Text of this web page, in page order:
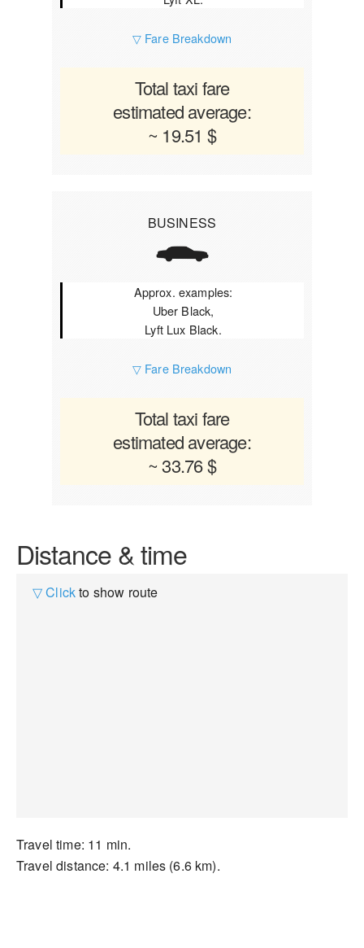
▽ Fare Breakdown
Total taxi fare
estimated average:
~ 19.51 $
BUSINESS
Approx. examples:
Uber Black,
Lyft Lux Black.
▽ Fare Breakdown
Total taxi fare
estimated average:
~ 33.76 $
Distance & time
▽ Clickto show route
Travel time: 11 min.
Travel distance: 4.1 miles (6.6 km).